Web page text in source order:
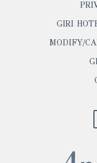
GIRI
MODIFY/